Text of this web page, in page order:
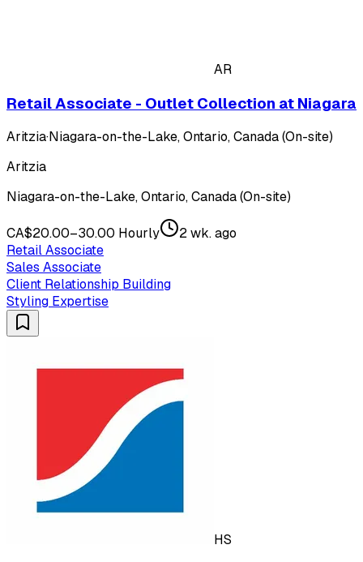
AR
Retail Associate - Outlet Collection at Niagara
Aritzia·Niagara-on-the-Lake, Ontario, Canada (On-site)
Aritzia
Niagara-on-the-Lake, Ontario, Canada (On-site)
CA$20.00–30.00 Hourly
2 wk. ago
Retail Associate
Sales Associate
Client Relationship Building
Styling Expertise
HS